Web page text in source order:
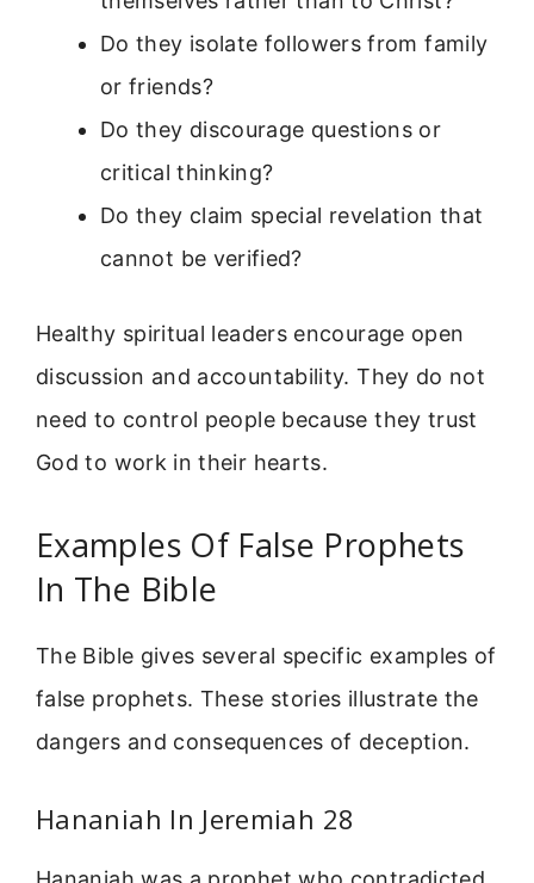
Do they isolate followers from family
or friends?
Do they discourage questions or
critical thinking?
Do they claim special revelation that
cannot be verified?
Healthy spiritual leaders encourage open
discussion and accountability. They do not
need to control people because they trust
God to work in their hearts.
Examples Of False Prophets
In The Bible
The Bible gives several specific examples of
false prophets. These stories illustrate the
dangers and consequences of deception.
Hananiah In Jeremiah 28